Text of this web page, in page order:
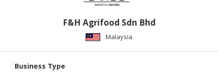
F&H Agrifood Sdn Bhd
Malaysia
Business Type